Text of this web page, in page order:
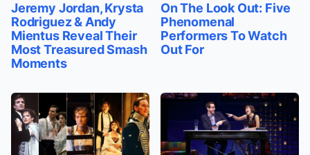
Jeremy Jordan, Krysta
Rodriguez & Andy
Mientus Reveal Their
Most Treasured Smash
Moments
On The Look Out: Five
Phenomenal
Performers To Watch
Out For